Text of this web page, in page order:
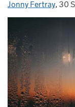
Posted by:
Jonny Fertray, 30